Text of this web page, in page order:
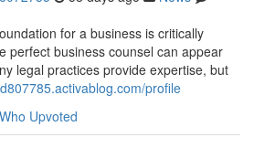
for a business is critically
perfect business counsel can appear
legal practices provide expertise, but
profile
Who Upvoted